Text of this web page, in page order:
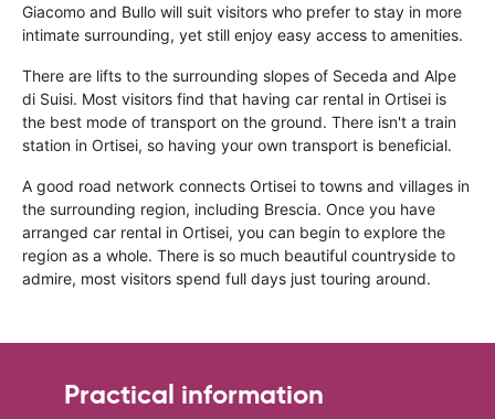
Giacomo and Bullo will suit visitors who prefer to stay in more
intimate surrounding, yet still enjoy easy access to amenities.
There are lifts to the surrounding slopes of Seceda and Alpe
di Suisi. Most visitors find that having car rental in Ortisei is
the best mode of transport on the ground. There isn't a train
station in Ortisei, so having your own transport is beneficial.
A good road network connects Ortisei to towns and villages in
the surrounding region, including Brescia. Once you have
arranged car rental in Ortisei, you can begin to explore the
region as a whole. There is so much beautiful countryside to
admire, most visitors spend full days just touring around.
Practical information